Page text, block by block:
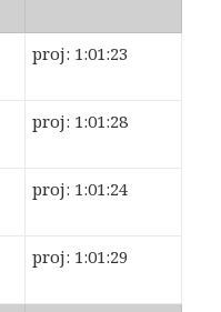
proj: 1:01:23
proj: 1:01:28
proj: 1:01:24
proj: 1:01:29